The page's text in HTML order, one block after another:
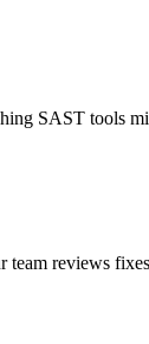
SAST tools
reviews